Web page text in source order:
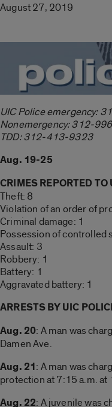
August 27, 2019
UIC Police emergency:
Nonemergency: 312-
TDD: 312-413-9323
Aug. 19-25
CRIMES REPORTED TO
Theft: 8
Violation of an order of
Criminal damage: 1
Possession of controlled
Assault: 3
Robbery: 1
Battery: 1
Aggravated battery: 1
ARRESTS BY UIC
Aug. 20: A man was
Damen Ave.
Aug. 21: A man was
protection at 7:15 a.m. at
Aug. 22: A juvenile was